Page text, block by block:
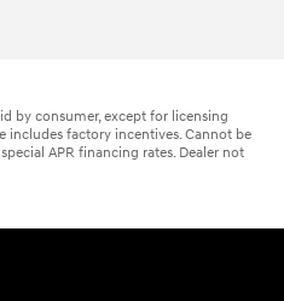
by consumer, except for licensing
includes factory incentives. Cannot be
APR financing rates. Dealer not